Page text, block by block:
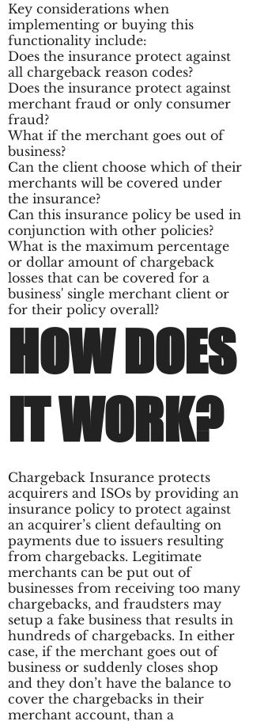
Key considerations when
implementing or buying this
functionality include:
Does the insurance protect against
all chargeback reason codes?
Does the insurance protect against
merchant fraud or only consumer
fraud?
What if the merchant goes out of
business?
Can the client choose which of their
merchants will be covered under
the insurance?
Can this insurance policy be used in
conjunction with other policies?
What is the maximum percentage
or dollar amount of chargeback
losses that can be covered for a
business' single merchant client or
for their policy overall?
HOW DOES
IT WORK?
Chargeback Insurance protects
acquirers and ISOs by providing an
insurance policy to protect against
an acquirer’s client defaulting on
payments due to issuers resulting
from chargebacks. Legitimate
merchants can be put out of
businesses from receiving too many
chargebacks, and fraudsters may
setup a fake business that results in
hundreds of chargebacks. In either
case, if the merchant goes out of
business or suddenly closes shop
and they don’t have the balance to
cover the chargebacks in their
merchant account, than a